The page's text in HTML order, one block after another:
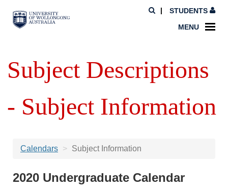
STUDENTS
MENU
Subject Descriptions
- Subject Information
Calendars Subject Information
2020 Undergraduate Calendar